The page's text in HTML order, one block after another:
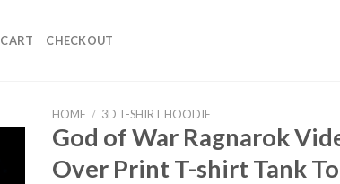
CART CHECKOUT
HOME / 3D T-SHIRT HOODIE
God of War Ragnarok
Over Print T-shirt Tank